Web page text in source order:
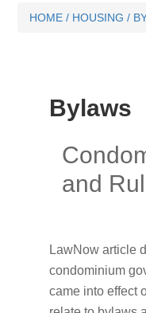
HOME / HOUSING /
Bylaws
and
LawNow article
condominium
came into effect